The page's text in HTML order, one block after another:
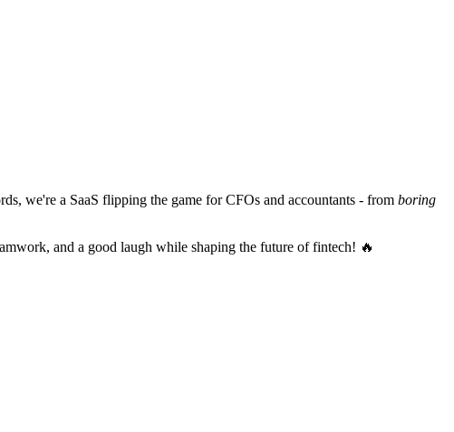
we're a SaaS flipping the game for CFOs and accountants - from boring
and a good laugh while shaping the future of fintech! 🔥